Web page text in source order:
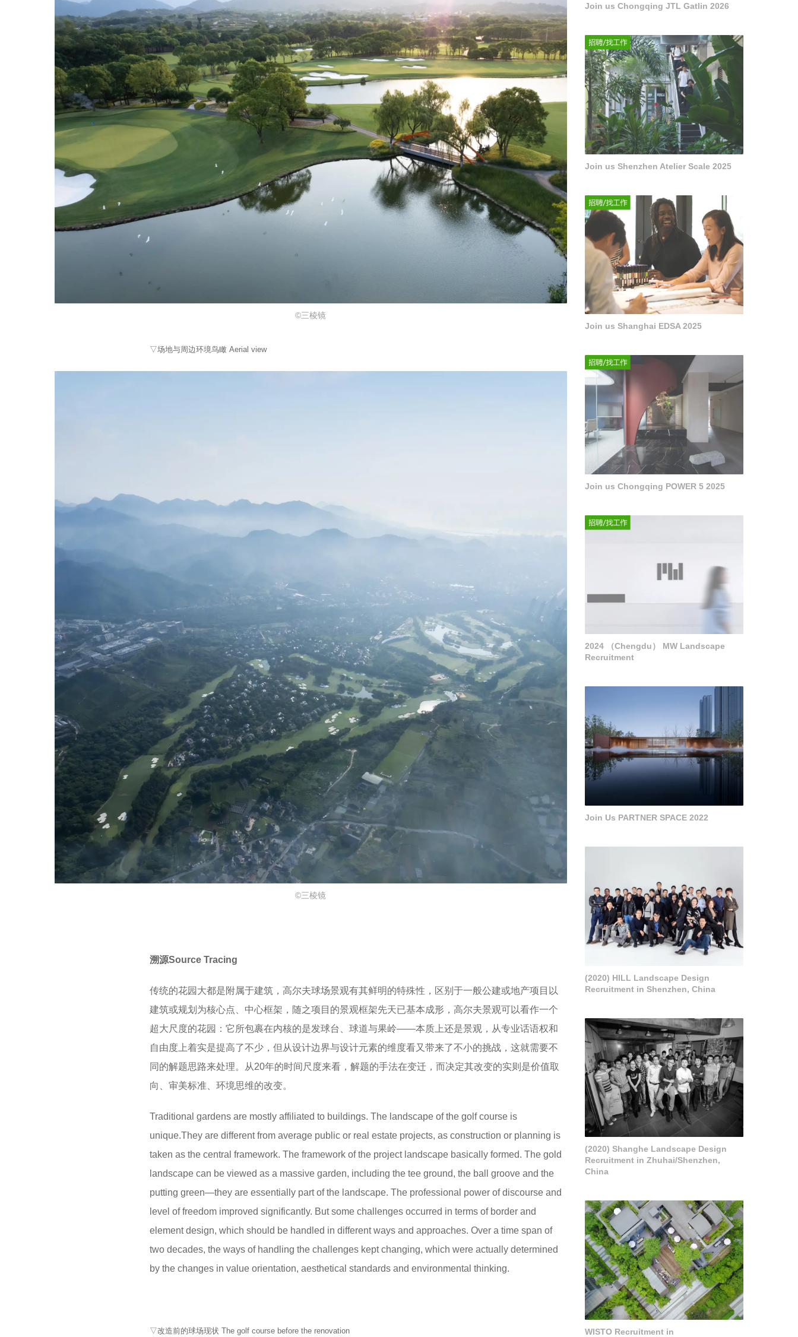
©三棱镜
▽场地与周边环境鸟瞰 Aerial view
©三棱镜
溯源Source Tracing
传统的花园大都是附属于建筑，高尔夫球场景观有其鲜明的特殊性，区别于一般公建或地产项目以
建筑或规划为核心点、中心框架，随之项目的景观框架先天已基本成形，高尔夫景观可以看作一个
超大尺度的花园：它所包裹在内核的是发球台、球道与果岭——本质上还是景观，从专业话语权和
自由度上着实是提高了不少，但从设计边界与设计元素的维度看又带来了不小的挑战，这就需要不
同的解题思路来处理。从20年的时间尺度来看，解题的手法在变迁，而决定其改变的实则是价值取
向、审美标准、环境思维的改变。
Traditional gardens are mostly affiliated to buildings. The landscape of the golf course is
unique.They are different from average public or real estate projects, as construction or planning is
taken as the central framework. The framework of the project landscape basically formed. The gold
landscape can be viewed as a massive garden, including the tee ground, the ball groove and the
putting green—they are essentially part of the landscape. The professional power of discourse and
level of freedom improved significantly. But some challenges occurred in terms of border and
element design, which should be handled in different ways and approaches. Over a time span of
two decades, the ways of handling the challenges kept changing, which were actually determined
by the changes in value orientation, aesthetical standards and environmental thinking.
▽改造前的球场现状 The golf course before the renovation
Join us Chongqing JTL Gatlin 2026
Join us Shenzhen Atelier Scale 2025
Join us Shanghai EDSA 2025
Join us Chongqing POWER 5 2025
2024 （Chengdu） MW Landscape
Recruitment
Join Us PARTNER SPACE 2022
(2020) HILL Landscape Design
Recruitment in Shenzhen, China
(2020) Shanghe Landscape Design
Recruitment in Zhuhai/Shenzhen,
China
WISTO Recruitment in